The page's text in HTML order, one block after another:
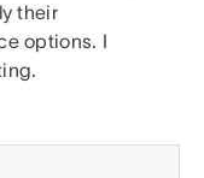
their
options. I